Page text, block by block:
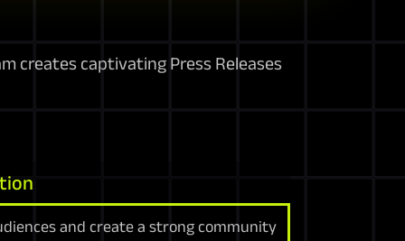
creates captivating Press Releases
and create a strong community